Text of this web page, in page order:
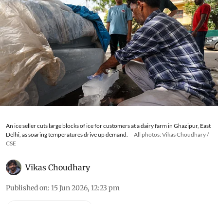
An ice seller cuts large blocks of ice for customers at a dairy farm in Ghazipur, East
Delhi, as soaring temperatures drive up demand.
All photos: Vikas Choudhary /
CSE
Vikas Choudhary
Published on: 15 Jun 2026, 12:23 pm